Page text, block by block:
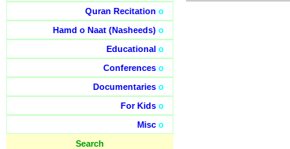
Quran Recitation o
Hamd o Naat (Nasheeds) o
Educational o
Conferences o
Documentaries o
For Kids o
Misc o
Search